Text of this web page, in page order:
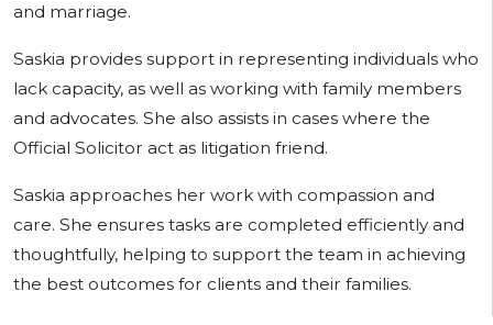
and marriage.
Saskia provides support in representing individuals who
lack capacity, as well as working with family members
and advocates. She also assists in cases where the
Official Solicitor act as litigation friend.
Saskia approaches her work with compassion and
care. She ensures tasks are completed efficiently and
thoughtfully, helping to support the team in achieving
the best outcomes for clients and their families.